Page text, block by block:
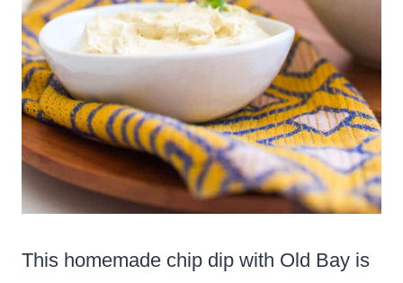
This homemade chip dip with Old Bay is